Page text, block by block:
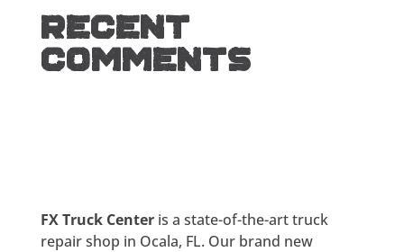
Recent
Comments
FX Truck Centeris a state-of-the-art truck
repair shop in Ocala, FL. Our brand new